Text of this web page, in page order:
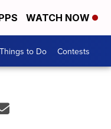
WATCH NOW
to Do Contests